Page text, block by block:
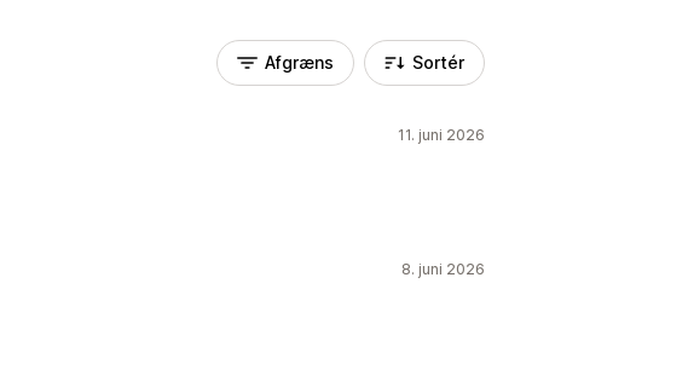
Afgræns Sortér
11. juni 2026
8. juni 2026